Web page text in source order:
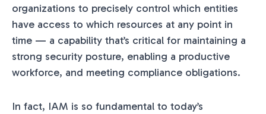
organizations to precisely control which entities
have access to which resources at any point in
time — a capability that’s critical for maintaining a
strong security posture, enabling a productive
workforce, and meeting compliance obligations.
In fact, IAM is so fundamental to today’s